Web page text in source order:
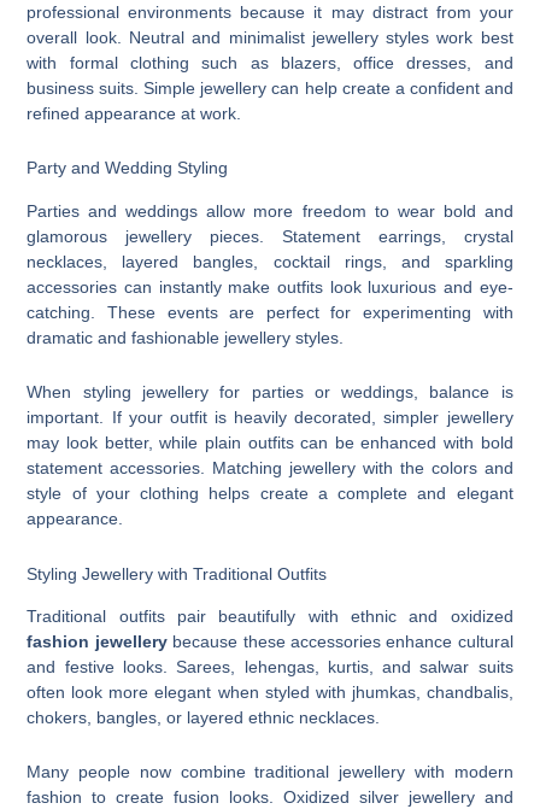
professional environments because it may distract from your
overall look. Neutral and minimalist jewellery styles work best
with formal clothing such as blazers, office dresses, and
business suits. Simple jewellery can help create a confident and
refined appearance at work.
Party and Wedding Styling
Parties and weddings allow more freedom to wear bold and
glamorous jewellery pieces. Statement earrings, crystal
necklaces, layered bangles, cocktail rings, and sparkling
accessories can instantly make outfits look luxurious and eye-
catching. These events are perfect for experimenting with
dramatic and fashionable jewellery styles.
When styling jewellery for parties or weddings, balance is
important. If your outfit is heavily decorated, simpler jewellery
may look better, while plain outfits can be enhanced with bold
statement accessories. Matching jewellery with the colors and
style of your clothing helps create a complete and elegant
appearance.
Styling Jewellery with Traditional Outfits
Traditional outfits pair beautifully with ethnic and oxidized
fashion jewellerybecause these accessories enhance cultural
and festive looks. Sarees, lehengas, kurtis, and salwar suits
often look more elegant when styled with jhumkas, chandbalis,
chokers, bangles, or layered ethnic necklaces.
Many people now combine traditional jewellery with modern
fashion to create fusion looks. Oxidized silver jewellery and